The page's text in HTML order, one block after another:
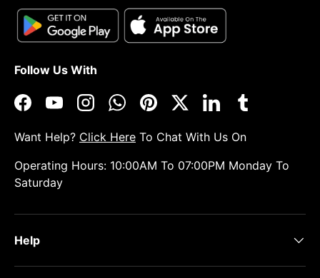
Follow Us With
FacebookYouTubeInstagramWhatsAppPinterestTwitterLinkedInTumblr
Want Help? Click Here To Chat With Us On
Operating Hours: 10:00AM To 07:00PM Monday To
Saturday
Help